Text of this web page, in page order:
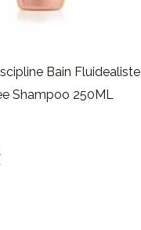
Bain Fluidealiste
Shampoo 250ML